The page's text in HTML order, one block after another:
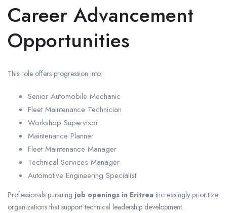
Career Advancement
Opportunities
This role offers progression into:
Senior Automobile Mechanic
Fleet Maintenance Technician
Workshop Supervisor
Maintenance Planner
Fleet Maintenance Manager
Technical Services Manager
Automotive Engineering Specialist
Professionals pursuing job openings in Eritrea increasingly prioritize
organizations that support technical leadership development.